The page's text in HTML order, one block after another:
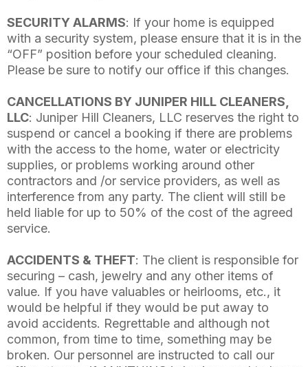
SECURITY ALARMS: If your home is equipped
with a security system, please ensure that it is in the
“OFF” position before your scheduled cleaning.
Please be sure to notify our office if this changes.
CANCELLATIONS BY JUNIPER HILL CLEANERS,
LLC: Juniper Hill Cleaners, LLC reserves the right to
suspend or cancel a booking if there are problems
with the access to the home, water or electricity
supplies, or problems working around other
contractors and /or service providers, as well as
interference from any party. The client will still be
held liable for up to 50% of the cost of the agreed
service.
ACCIDENTS & THEFT: The client is responsible for
securing – cash, jewelry and any other items of
value. If you have valuables or heirlooms, etc., it
would be helpful if they would be put away to
avoid accidents. Regrettable and although not
common, from time to time, something may be
broken. Our personnel are instructed to call our